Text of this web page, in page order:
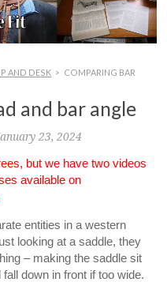
AND DESK > COMPARING BAR
and bar angle
23, 2024
but we have two videos
available on
entities in a western
looking at a saddle, they
– making the saddle sit
down in front if too wide.